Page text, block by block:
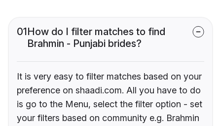
01How do I filter matches to find
Brahmin - Punjabi brides?
It is very easy to filter matches based on your
preference on shaadi.com. All you have to do
is go to the Menu, select the filter option - set
your filters based on community e.g. Brahmin